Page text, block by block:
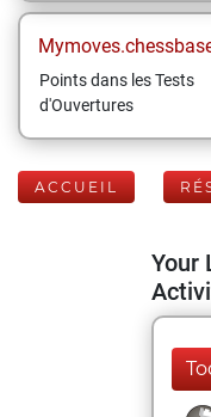
Points dans les Tests
d'Ouvertures
ACCUEIL
Your